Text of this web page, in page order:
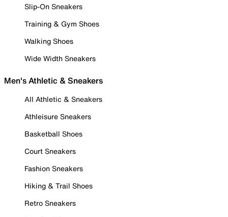
Slip-On Sneakers
Training & Gym Shoes
Walking Shoes
Wide Width Sneakers
Men's Athletic & Sneakers
All Athletic & Sneakers
Athleisure Sneakers
Basketball Shoes
Court Sneakers
Fashion Sneakers
Hiking & Trail Shoes
Retro Sneakers